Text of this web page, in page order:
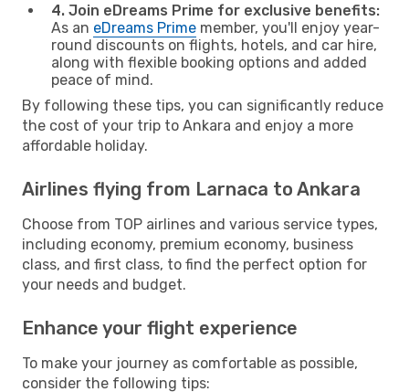
4. Join eDreams Prime for exclusive benefits:
As an eDreams Prime member, you'll enjoy year-
round discounts on flights, hotels, and car hire,
along with flexible booking options and added
peace of mind.
By following these tips, you can significantly reduce
the cost of your trip to Ankara and enjoy a more
affordable holiday.
Airlines flying from Larnaca to Ankara
Choose from TOP airlines and various service types,
including economy, premium economy, business
class, and first class, to find the perfect option for
your needs and budget.
Enhance your flight experience
To make your journey as comfortable as possible,
consider the following tips: